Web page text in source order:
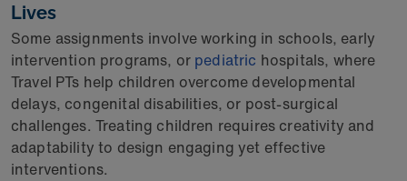
Lives
Some assignments involve working in schools, early
intervention programs, or pediatric hospitals, where
Travel PTs help children overcome developmental
delays, congenital disabilities, or post-surgical
challenges. Treating children requires creativity and
adaptability to design engaging yet effective
interventions.